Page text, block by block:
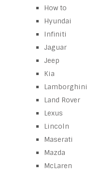
How to
Hyundai
Infiniti
Jaguar
Jeep
Kia
Lamborghini
Land Rover
Lexus
Lincoln
Maserati
Mazda
McLaren